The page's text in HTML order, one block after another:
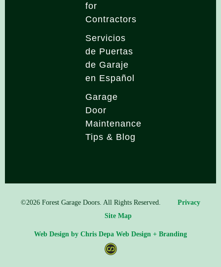
for
Contractors
Servicios
de Puertas
de Garaje
en Español
Garage
Door
Maintenance
Tips & Blog
©2026 Forest Garage Doors. All Rights Reserved.
Privacy
Site Map
Web Design by Chris Depa Web Design + Branding